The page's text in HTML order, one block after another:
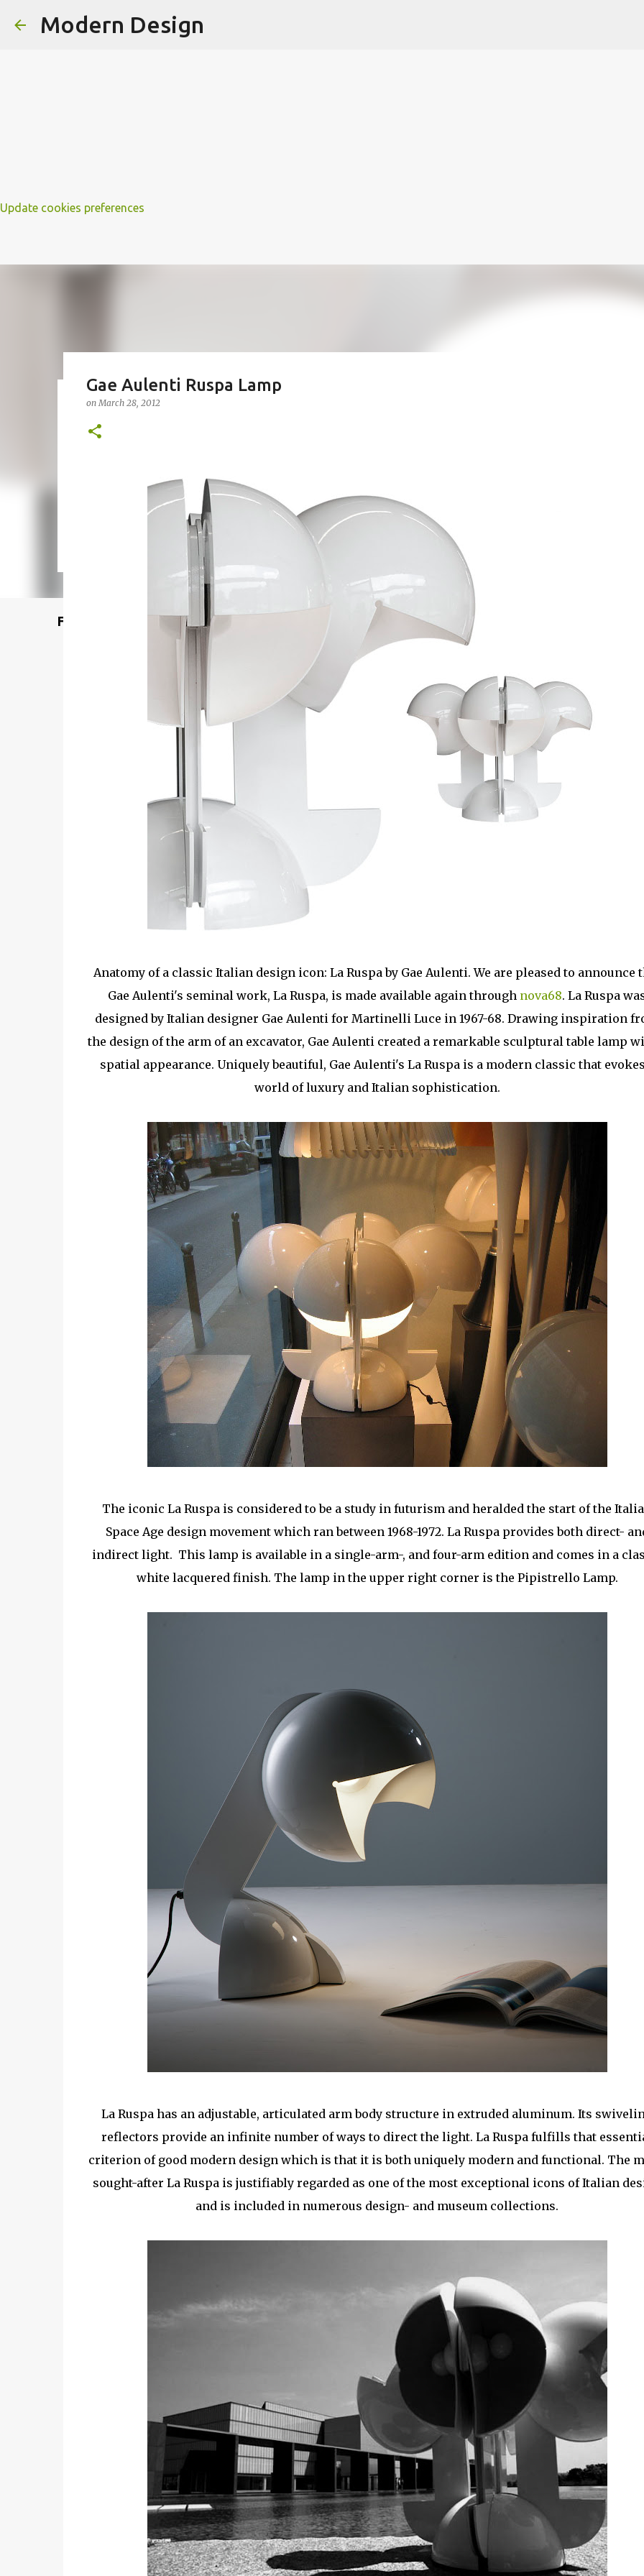
Update cookies preferences
Modern Design
Featured Post
Remcraft Bullet Sconce: Timeless Mid-Century Style
onAugust 08, 2025
Gae Aulenti Ruspa Lamp
onMarch 28, 2012
Anatomy of a classic Italian design icon: La Ruspa by Gae Aulenti. We are pleased to announce
Gae Aulenti's seminal work, La Ruspa, is made available again through nova68. La Ruspa
designed by Italian designer Gae Aulenti for Martinelli Luce in 1967-68. Drawing inspiration
the design of the arm of an excavator, Gae Aulenti created a remarkable sculptural table lamp
spatial appearance. Uniquely beautiful, Gae Aulenti's La Ruspa is a modern classic that
world of luxury and Italian sophistication.
The iconic La Ruspa is considered to be a study in futurism and heralded the start of the
Space Age design movement which ran between 1968-1972. La Ruspa provides both direct-
indirect light. This lamp is available in a single-arm-, and four-arm edition and comes in a
white lacquered finish. The lamp in the upper right corner is the Pipistrello Lamp.
La Ruspa has an adjustable, articulated arm body structure in extruded aluminum. Its
reflectors provide an infinite number of ways to direct the light. La Ruspa fulfills that
criterion of good modern design which is that it is both uniquely modern and functional. The
sought-after La Ruspa is justifiably regarded as one of the most exceptional icons of Italian
and is included in numerous design- and museum collections.